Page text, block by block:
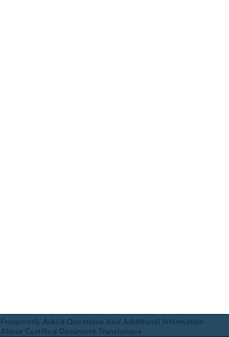
Frequently Asked Questions And Additional Information
About Certified Document Translations